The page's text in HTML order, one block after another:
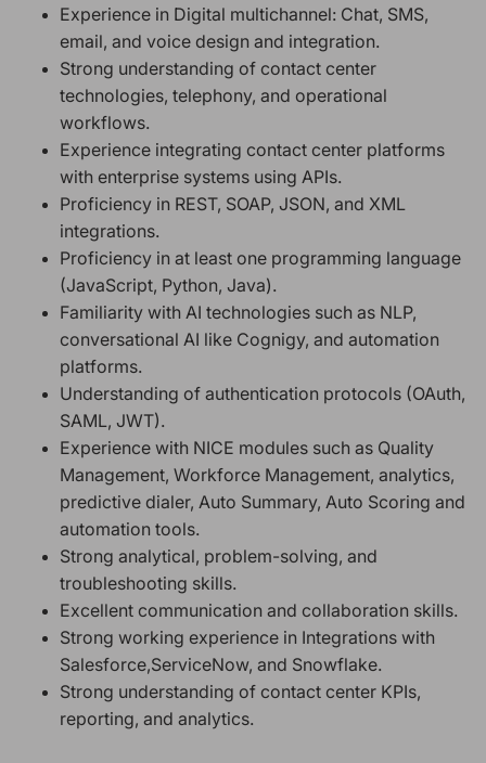
Experience in Digital multichannel: Chat, SMS,
email, and voice design and integration.
Strong understanding of contact center
technologies, telephony, and operational
workflows.
Experience integrating contact center platforms
with enterprise systems using APIs.
Proficiency in REST, SOAP, JSON, and XML
integrations.
Proficiency in at least one programming language
(JavaScript, Python, Java).
Familiarity with AI technologies such as NLP,
conversational AI like Cognigy, and automation
platforms.
Understanding of authentication protocols (OAuth,
SAML, JWT).
Experience with NICE modules such as Quality
Management, Workforce Management, analytics,
predictive dialer, Auto Summary, Auto Scoring and
automation tools.
Strong analytical, problem-solving, and
troubleshooting skills.
Excellent communication and collaboration skills.
Strong working experience in Integrations with
Salesforce,ServiceNow, and Snowflake.
Strong understanding of contact center KPIs,
reporting, and analytics.